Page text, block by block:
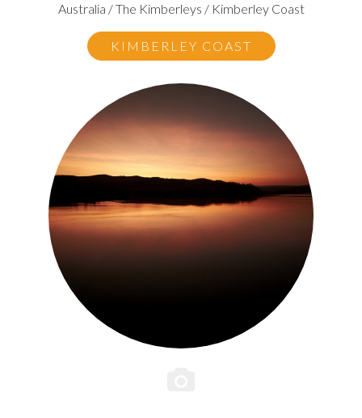
Australia / The Kimberleys / Kimberley Coast
KIMBERLEY COAST